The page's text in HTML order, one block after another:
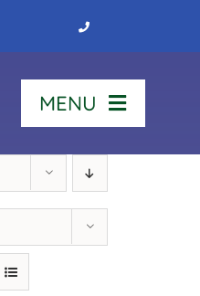
MENU